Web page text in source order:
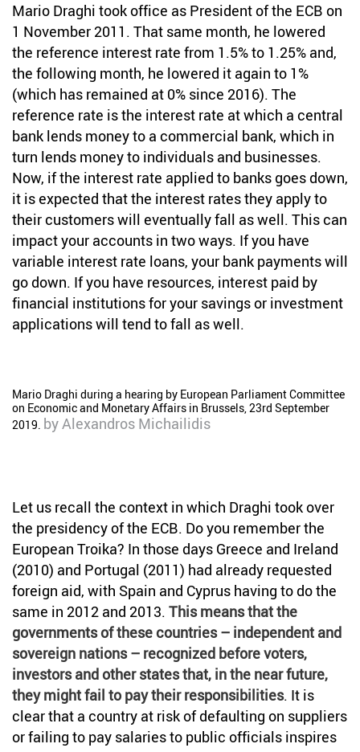
Mario Draghi took office as President of the ECB on
1 November 2011. That same month, he lowered
the reference interest rate from 1.5% to 1.25% and,
the following month, he lowered it again to 1%
(which has remained at 0% since 2016). The
reference rate is the interest rate at which a central
bank lends money to a commercial bank, which in
turn lends money to individuals and businesses.
Now, if the interest rate applied to banks goes down,
it is expected that the interest rates they apply to
their customers will eventually fall as well. This can
impact your accounts in two ways. If you have
variable interest rate loans, your bank payments will
go down. If you have resources, interest paid by
financial institutions for your savings or investment
applications will tend to fall as well.
Mario Draghi during a hearing by European Parliament Committee
on Economic and Monetary Affairs in Brussels, 23rd September
2019. byAlexandros Michailidis
Let us recall the context in which Draghi took over
the presidency of the ECB. Do you remember the
European Troika? In those days Greece and Ireland
(2010) and Portugal (2011) had already requested
foreign aid, with Spain and Cyprus having to do the
same in 2012 and 2013. This means that the
governments of these countries – independent and
sovereign nations – recognized before voters,
investors and other states that, in the near future,
they might fail to pay their responsibilities. It is
clear that a country at risk of defaulting on suppliers
or failing to pay salaries to public officials inspires